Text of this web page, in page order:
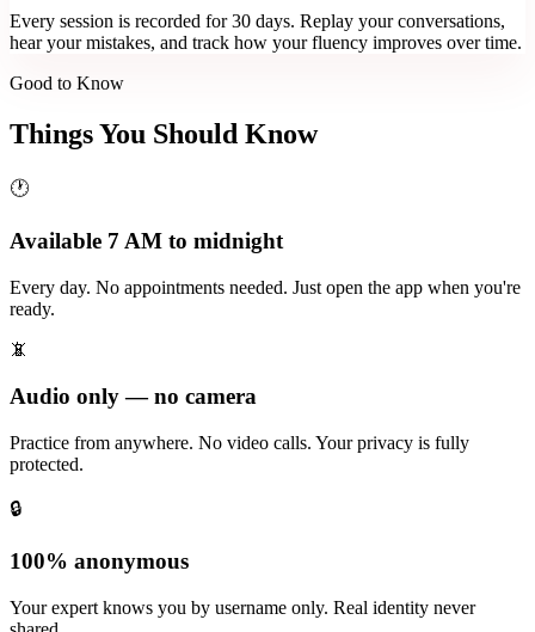
Every session is recorded for 30 days. Replay your conversations,
hear your mistakes, and track how your fluency improves over time.
Good to Know
Things You Should Know
🕐
Available 7 AM to midnight
Every day. No appointments needed. Just open the app when you're
ready.
📵
Audio only — no camera
Practice from anywhere. No video calls. Your privacy is fully
protected.
🔒
100% anonymous
Your expert knows you by username only. Real identity never